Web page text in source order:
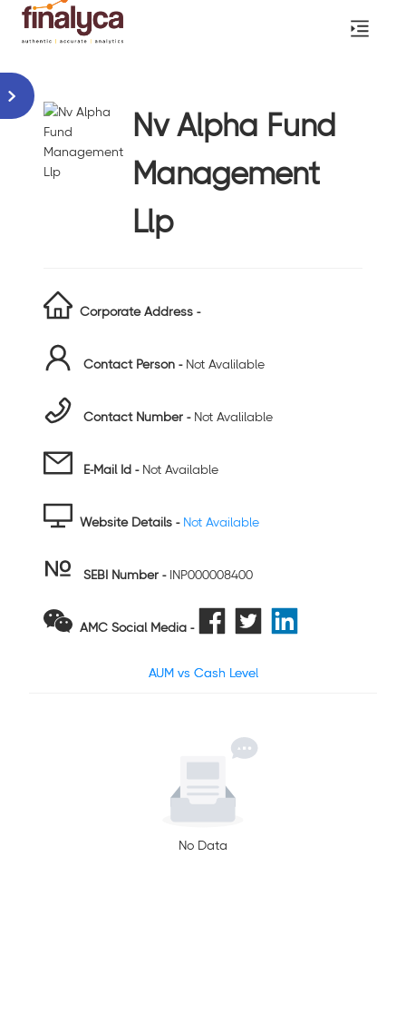
Nv Alpha Fund
Management
Llp
Corporate Address -
Contact Person - Not Avalilable
Contact Number - Not Avalilable
E-Mail Id - Not Available
Website Details - Not Available
SEBI Number - INP000008400
AMC Social Media -
AUM vs Cash Level
No Data